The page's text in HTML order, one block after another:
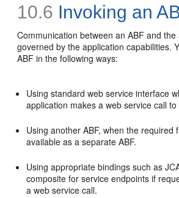
10.6 Invoking an
Communication between an ABF and the
governed by the application capabilities.
ABF in the following ways:
Using standard web service interface
application makes a web service call to
Using another ABF, when the required
available as a separate ABF.
Using appropriate bindings such as
composite for service endpoints if
a web service call.